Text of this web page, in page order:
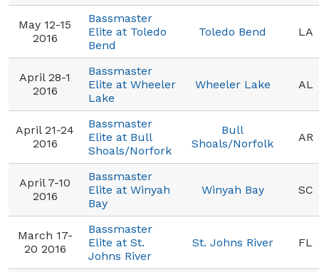
May 12-15
2016
Bassmaster
Elite at Toledo
Bend
Toledo Bend LA
April 28-1
2016
Bassmaster
Elite at Wheeler
Lake
Wheeler Lake AL
April 21-24
2016
Bassmaster
Elite at Bull
Shoals/Norfork
Bull
Shoals/Norfolk
AR
April 7-10
2016
Bassmaster
Elite at Winyah
Bay
Winyah Bay SC
March 17-
20 2016
Bassmaster
Elite at St.
Johns River
St. Johns River FL